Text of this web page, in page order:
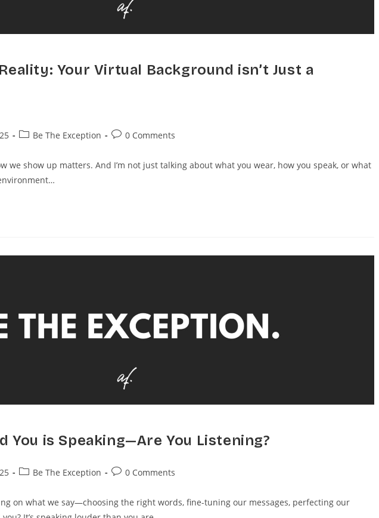
Your Virtual Background isn’t Just a
Be The Exception 0 Comments
we show up matters. And I’m not just talking about what you wear, how you speak, or what
You is Speaking—Are You Listening?
Be The Exception 0 Comments
on what we say—choosing the right words, fine-tuning our messages, perfecting our